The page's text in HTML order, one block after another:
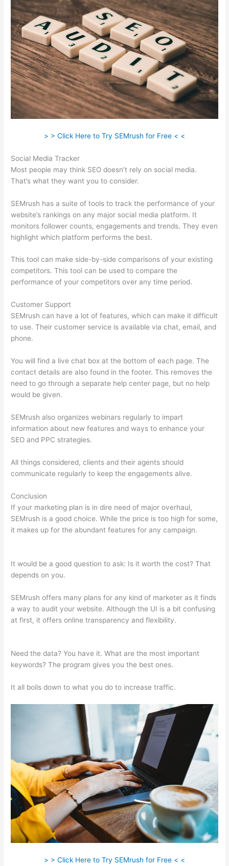
> > Click Here to Try SEMrush for Free < <
Social Media Tracker
Most people may think SEO doesn’t rely on social media.
That’s what they want you to consider.
SEMrush has a suite of tools to track the performance of your
website’s rankings on any major social media platform. It
monitors follower counts, engagements and trends. They even
highlight which platform performs the best.
This tool can make side-by-side comparisons of your existing
competitors. This tool can be used to compare the
performance of your competitors over any time period.
Customer Support
SEMrush can have a lot of features, which can make it difficult
to use. Their customer service is available via chat, email, and
phone.
You will find a live chat box at the bottom of each page. The
contact details are also found in the footer. This removes the
need to go through a separate help center page, but no help
would be given.
SEMrush also organizes webinars regularly to impart
information about new features and ways to enhance your
SEO and PPC strategies.
All things considered, clients and their agents should
communicate regularly to keep the engagements alive.
Conclusion
If your marketing plan is in dire need of major overhaul,
SEMrush is a good choice. While the price is too high for some,
it makes up for the abundant features for any campaign.
It would be a good question to ask: Is it worth the cost? That
depends on you.
SEMrush offers many plans for any kind of marketer as it finds
a way to audit your website. Although the UI is a bit confusing
at first, it offers online transparency and flexibility.
Need the data? You have it. What are the most important
keywords? The program gives you the best ones.
It all boils down to what you do to increase traffic.
> > Click Here to Try SEMrush for Free < <